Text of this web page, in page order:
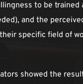
to be trained
and the
specific field of
showed the